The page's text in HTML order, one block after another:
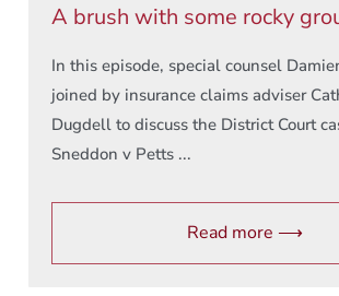
A brush with some rocky
In this episode, special counsel
joined by insurance claims adviser
Dugdell to discuss the District Court
Sneddon v Petts ...
Read more ⟶